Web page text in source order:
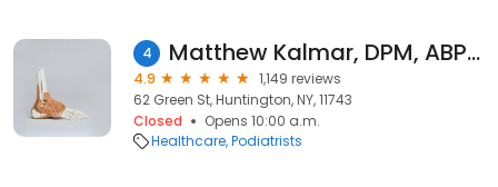
4 Matthew Kalmar, DPM, ABPM
4.9
1,149 reviews
62 Green St, Huntington, NY, 11743
Closed
Opens 10:00 a.m.
Healthcare Podiatrists